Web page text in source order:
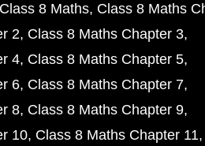
8 Maths Class 8 Maths
2 Class 8 Maths Chapter 3
4 Class 8 Maths Chapter 5
6 Class 8 Maths Chapter 7
8 Class 8 Maths Chapter 9
10 Class 8 Maths Chapter 11